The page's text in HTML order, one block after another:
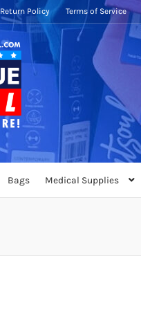
Return Policy Terms of Service
Bags Medical Supplies